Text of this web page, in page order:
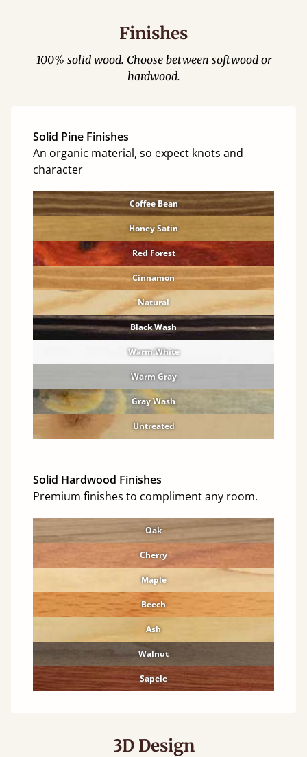
Finishes
100% solid wood. Choose between softwood or
hardwood.
Solid Pine Finishes
An organic material, so expect knots and
character
Coffee Bean
Honey Satin
Red Forest
Cinnamon
Natural
Black Wash
Warm White
Warm Gray
Gray Wash
Untreated
Solid Hardwood Finishes
Premium finishes to compliment any room.
Oak
Cherry
Maple
Beech
Ash
Walnut
Sapele
3D Design